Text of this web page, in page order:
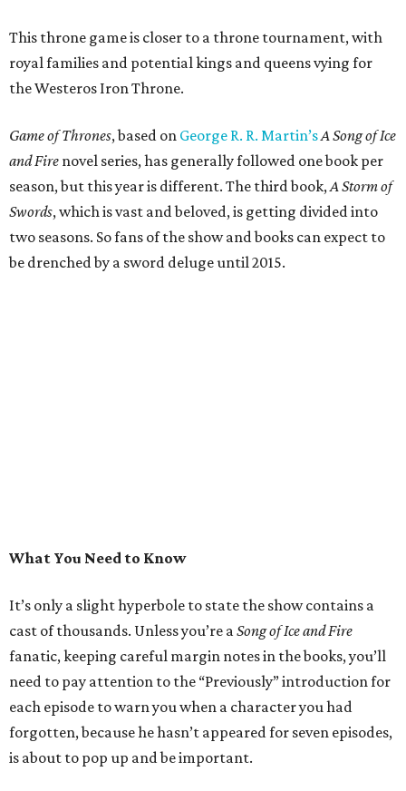
This throne game is closer to a throne tournament, with
royal families and potential kings and queens vying for
the Westeros Iron Throne.
Game of Thrones, based on George R. R. Martin’sA Song of Ice
and Fire novel series, has generally followed one book per
season, but this year is different. The third book,A Storm of
Swords, which is vast and beloved, is getting divided into
two seasons. So fans of the show and books can expect to
be drenched by a sword deluge until 2015.
What You Need to Know
It’s only a slight hyperbole to state the show contains a
cast of thousands. Unless you’re aSong of Ice and Fire
fanatic, keeping careful margin notes in the books, you’ll
need to pay attention to the “Previously” introduction for
each episode to warn you when a character you had
forgotten, because he hasn’t appeared for seven episodes,
is about to pop up and be important.